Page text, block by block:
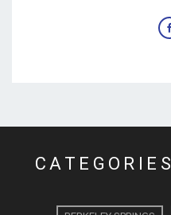
CATEGORIES